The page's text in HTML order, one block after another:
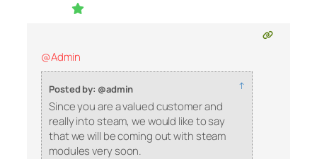
@Admin
Posted by: @admin ↑
Since you are a valued customer and
really into steam, we would like to say
that we will be coming out with steam
modules very soon.